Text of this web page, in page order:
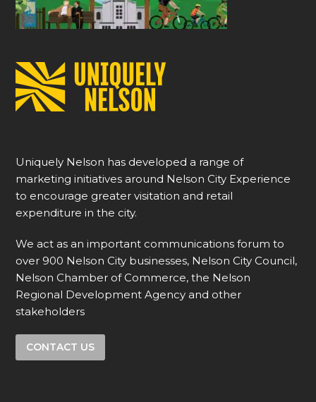
Uniquely Nelson has developed a range of
marketing initiatives around Nelson City Experience
to encourage greater visitation and retail
expenditure in the city.
We act as an important communications forum to
over 900 Nelson City businesses, Nelson City Council,
Nelson Chamber of Commerce, the Nelson
Regional Development Agency and other
stakeholders
CONTACT US